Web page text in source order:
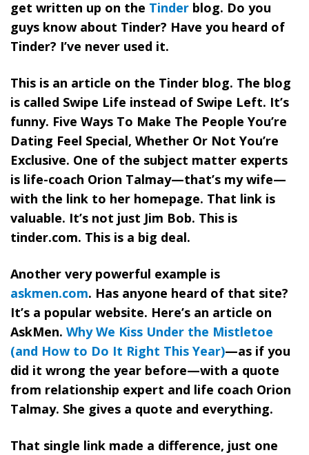
get written up on the Tinder blog. Do you
guys know about Tinder? Have you heard of
Tinder? I’ve never used it.
This is an article on the Tinder blog. The blog
is called Swipe Life instead of Swipe Left. It’s
funny. Five Ways To Make The People You’re
Dating Feel Special, Whether Or Not You’re
Exclusive. One of the subject matter experts
is life-coach Orion Talmay—that’s my wife—
with the link to her homepage. That link is
valuable. It’s not just Jim Bob. This is
tinder.com. This is a big deal.
Another very powerful example is
askmen.com. Has anyone heard of that site?
It’s a popular website. Here’s an article on
AskMen. Why We Kiss Under the Mistletoe
(and How to Do It Right This Year)—as if you
did it wrong the year before—with a quote
from relationship expert and life coach Orion
Talmay. She gives a quote and everything.
That single link made a difference, just one